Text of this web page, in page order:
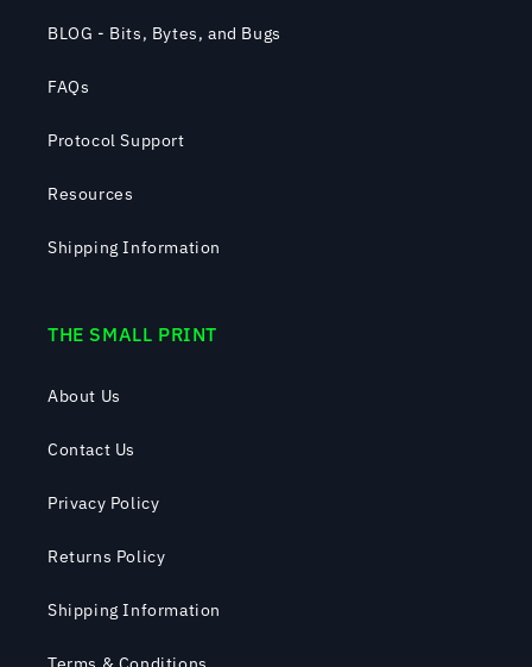
BLOG - Bits, Bytes, and Bugs
FAQs
Protocol Support
Resources
Shipping Information
THE SMALL PRINT
About Us
Contact Us
Privacy Policy
Returns Policy
Shipping Information